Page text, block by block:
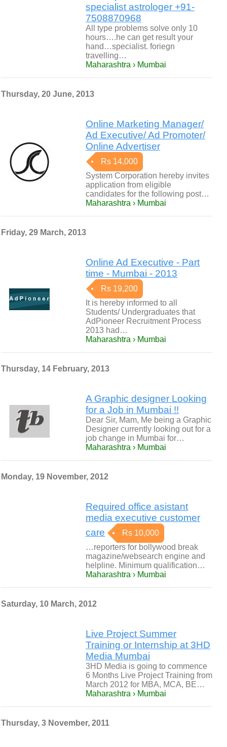
specialist astrologer +91-
7508870968
All type problems solve only 10
hours….he can get result your
hand…specialist. foriegn
travelling…
Maharashtra › Mumbai
Thursday, 20 June, 2013
Online Marketing Manager/
Ad Executive/ Ad Promoter/
Online Advertiser
Rs 14,000
System Corporation hereby invites
application from eligible
candidates for the following post…
Maharashtra › Mumbai
Friday, 29 March, 2013
Online Ad Executive - Part
time - Mumbai - 2013
Rs 19,200
It is hereby informed to all
Students/ Undergraduates that
AdPioneer Recruitment Process
2013 had…
Maharashtra › Mumbai
Thursday, 14 February, 2013
A Graphic designer Looking
for a Job in Mumbai !!
Dear Sir, Mam, Me being a Graphic
Designer currently looking out for a
job change in Mumbai for…
Maharashtra › Mumbai
Monday, 19 November, 2012
Required office asistant
media executive customer
care
Rs 10,000
…reporters for bollywood break
magazine/websearch engine and
helpline. Minimum qualification…
Maharashtra › Mumbai
Saturday, 10 March, 2012
Live Project Summer
Training or Internship at 3HD
Media Mumbai
3HD Media is going to commence
6 Months Live Project Training from
March 2012 for MBA, MCA, BE…
Maharashtra › Mumbai
Thursday, 3 November, 2011